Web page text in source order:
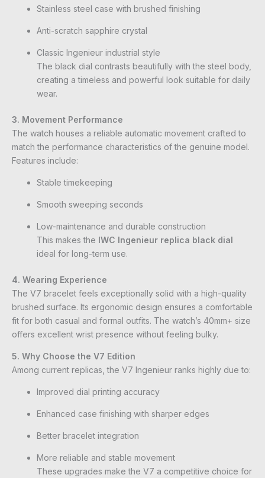
Stainless steel case with brushed finishing
Anti-scratch sapphire crystal
Classic Ingenieur industrial style
The black dial contrasts beautifully with the steel body,
creating a timeless and powerful look suitable for daily
wear.
3. Movement Performance
The watch houses a reliable automatic movement crafted to
match the performance characteristics of the genuine model.
Features include:
Stable timekeeping
Smooth sweeping seconds
Low-maintenance and durable construction
This makes the IWC Ingenieur replica black dial
ideal for long-term use.
4. Wearing Experience
The V7 bracelet feels exceptionally solid with a high-quality
brushed surface. Its ergonomic design ensures a comfortable
fit for both casual and formal outfits. The watch’s 40mm+ size
offers excellent wrist presence without feeling bulky.
5. Why Choose the V7 Edition
Among current replicas, the V7 Ingenieur ranks highly due to:
Improved dial printing accuracy
Enhanced case finishing with sharper edges
Better bracelet integration
More reliable and stable movement
These upgrades make the V7 a competitive choice for